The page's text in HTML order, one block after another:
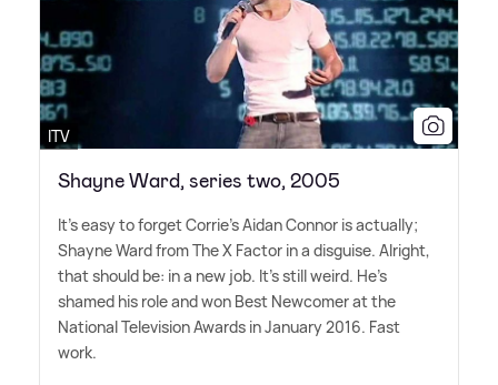
ITV
Shayne Ward, series two, 2005
It's easy to forget Corrie's Aidan Connor is actually;
Shayne Ward from The X Factor in a disguise. Alright,
that should be: in a new job. It's still weird. He's
shamed his role and won Best Newcomer at the
National Television Awards in January 2016. Fast
work.